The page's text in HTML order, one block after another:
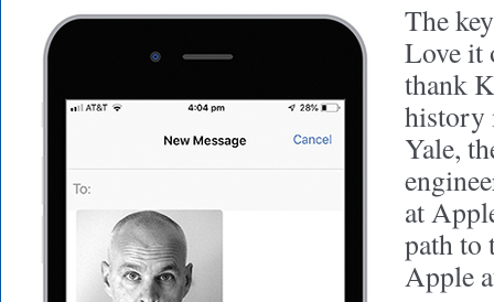
The
Love it
thank
history
Yale,
at
path to
Apple